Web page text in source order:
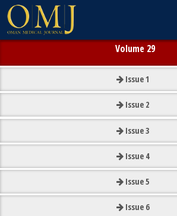
Volume 29
Issue1
Issue 2
Issue3
Issue 4
Issue5
Issue 6